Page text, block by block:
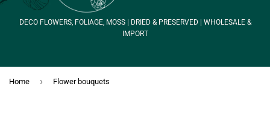
DECO FLOWERS, FOLIAGE, MOSS | DRIED & PRESERVED | WHOLESALE &
IMPORT
Home › Flower bouquets